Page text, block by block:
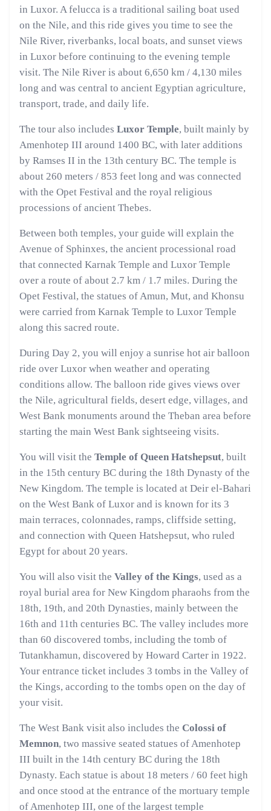
in Luxor. A felucca is a traditional sailing boat used
on the Nile, and this ride gives you time to see the
Nile River, riverbanks, local boats, and sunset views
in Luxor before continuing to the evening temple
visit. The Nile River is about 6,650 km / 4,130 miles
long and was central to ancient Egyptian agriculture,
transport, trade, and daily life.
The tour also includes Luxor Temple, built mainly by
Amenhotep III around 1400 BC, with later additions
by Ramses II in the 13th century BC. The temple is
about 260 meters / 853 feet long and was connected
with the Opet Festival and the royal religious
processions of ancient Thebes.
Between both temples, your guide will explain the
Avenue of Sphinxes, the ancient processional road
that connected Karnak Temple and Luxor Temple
over a route of about 2.7 km / 1.7 miles. During the
Opet Festival, the statues of Amun, Mut, and Khonsu
were carried from Karnak Temple to Luxor Temple
along this sacred route.
During Day 2, you will enjoy a sunrise hot air balloon
ride over Luxor when weather and operating
conditions allow. The balloon ride gives views over
the Nile, agricultural fields, desert edge, villages, and
West Bank monuments around the Theban area before
starting the main West Bank sightseeing visits.
You will visit the Temple of Queen Hatshepsut, built
in the 15th century BC during the 18th Dynasty of the
New Kingdom. The temple is located at Deir el-Bahari
on the West Bank of Luxor and is known for its 3
main terraces, colonnades, ramps, cliffside setting,
and connection with Queen Hatshepsut, who ruled
Egypt for about 20 years.
You will also visit the Valley of the Kings, used as a
royal burial area for New Kingdom pharaohs from the
18th, 19th, and 20th Dynasties, mainly between the
16th and 11th centuries BC. The valley includes more
than 60 discovered tombs, including the tomb of
Tutankhamun, discovered by Howard Carter in 1922.
Your entrance ticket includes 3 tombs in the Valley of
the Kings, according to the tombs open on the day of
your visit.
The West Bank visit also includes the Colossi of
Memnon, two massive seated statues of Amenhotep
III built in the 14th century BC during the 18th
Dynasty. Each statue is about 18 meters / 60 feet high
and once stood at the entrance of the mortuary temple
of Amenhotep III, one of the largest temple